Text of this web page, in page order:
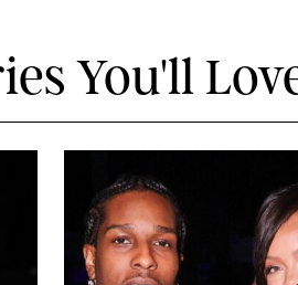
You'll